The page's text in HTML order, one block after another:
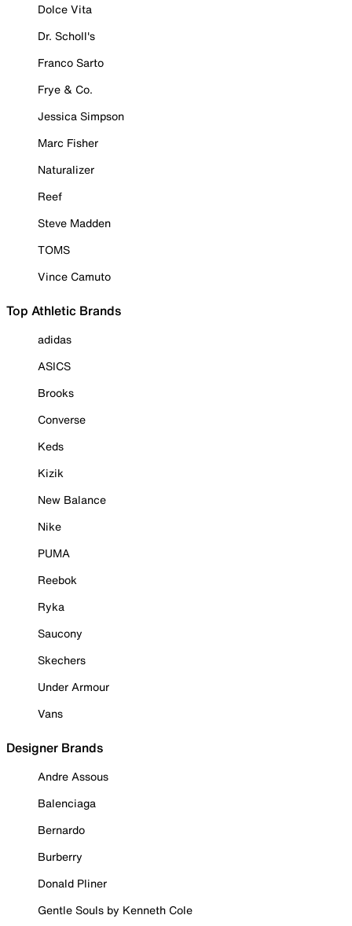
Dolce Vita
Dr. Scholl's
Franco Sarto
Frye & Co.
Jessica Simpson
Marc Fisher
Naturalizer
Reef
Steve Madden
TOMS
Vince Camuto
Top Athletic Brands
adidas
ASICS
Brooks
Converse
Keds
Kizik
New Balance
Nike
PUMA
Reebok
Ryka
Saucony
Skechers
Under Armour
Vans
Designer Brands
Andre Assous
Balenciaga
Bernardo
Burberry
Donald Pliner
Gentle Souls by Kenneth Cole